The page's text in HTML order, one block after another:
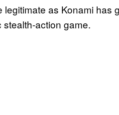
as Konami has
action game.